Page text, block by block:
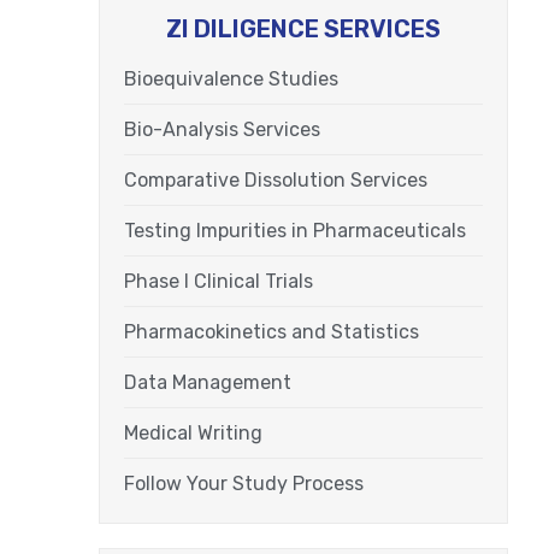
ZI DILIGENCE SERVICES
Bioequivalence Studies
Bio-Analysis Services
Comparative Dissolution Services
Testing Impurities in Pharmaceuticals
Phase I Clinical Trials
Pharmacokinetics and Statistics
Data Management
Medical Writing
Follow Your Study Process